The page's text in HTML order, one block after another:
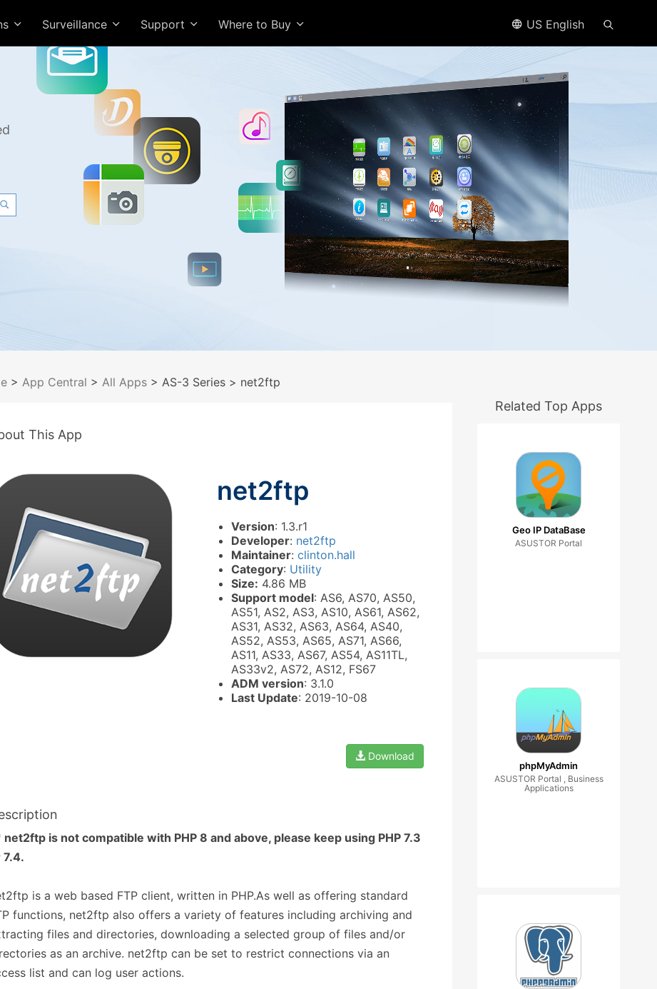
Surveillance Support Where to Buy US English
> App Central > All Apps > AS-3 Series > net2ftp
This App
net2ftp
Version: 1.3.r1
Developer: net2ftp
Maintainer: clinton.hall
Category: Utility
Size: 4.86 MB
Support model: AS6, AS70, AS50,
AS51, AS2, AS3, AS10, AS61, AS62,
AS31, AS32, AS63, AS64, AS40,
AS52, AS53, AS65, AS71, AS66,
AS11, AS33, AS67, AS54, AS11TL,
AS33v2, AS72, AS12, FS67
ADM version: 3.1.0
Last Update: 2019-10-08
Download
is not compatible with PHP 8 and above, please keep using PHP 7.3
7.4.
is a web based FTP client, written in PHP.As well as offering standard
functions, net2ftp also offers a variety of features including archiving and
files and directories, downloading a selected group of files and/or
as an archive. net2ftp can be set to restrict connections via an
list and can log user actions.
Related Top Apps
Geo IP DataBase
ASUSTOR Portal
phpMyAdmin
ASUSTOR Portal , Business
Applications